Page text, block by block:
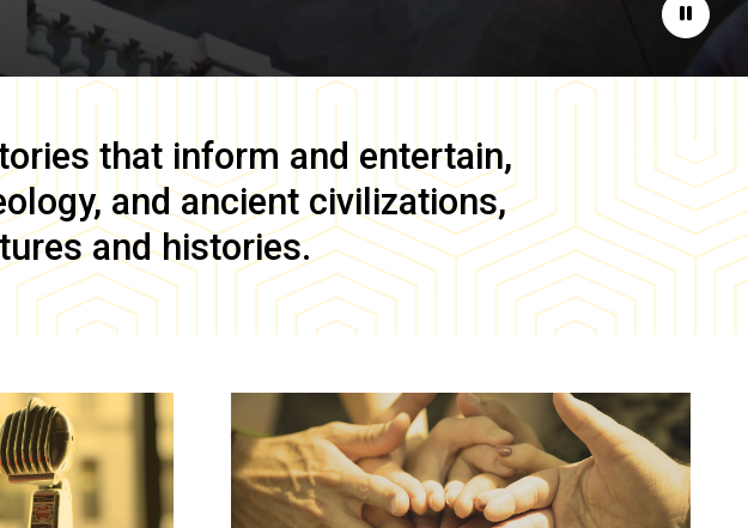
Pause
that inform and entertain,
and ancient civilizations,
and histories.